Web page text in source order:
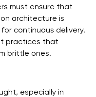
must ensure that
architecture is
continuous delivery.
practices that
brittle ones.
especially in